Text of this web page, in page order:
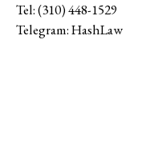
Tel:(310) 448-1529
Telegram:HashLaw